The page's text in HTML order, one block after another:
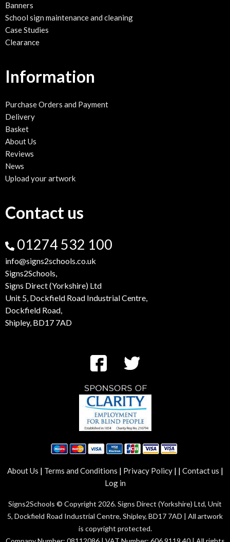
Banners
School sign maintenance and cleaning
Case Studies
Clearance
Information
Purchase Orders and Payment
Delivery
Basket
About Us
Reviews
News
Upload your artwork
Contact us
01274 532 100
info@signs2schools.co.uk
Signs2Schools,
Signs Direct (Yorkshire) Ltd
Unit 5, Dockfield Road Industrial Centre,
Dockfield Road,
Shipley, BD17 7AD
About Us | Terms and Conditions | Privacy Policy| | Contact us |
Log in
Signs2Schools © Copyright 2026. Signs Direct (Yorkshire) Ltd, Unit
5, Dockfield Road Industrial Centre, Shipley, BD17 7AD | All artwork
is copyright protected.